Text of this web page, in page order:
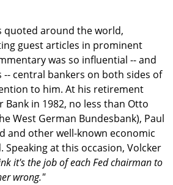
quoted around the world,
guest articles in prominent
was so influential -- and
central bankers on both sides of
to him. At his retirement
in 1982, no less than Otto
West German Bundesbank), Paul
and other well-known economic
at this occasion, Volcker
it's the job of each Fed chairman to
wrong."